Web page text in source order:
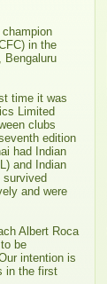
in the
Bengaluru
time it was
Limited
clubs
edition
had Indian
and Indian
survived
and were
Albert Roca
be
intention is
in the first